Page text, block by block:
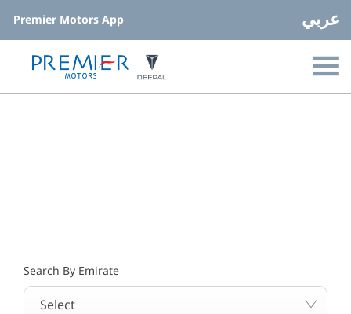
عربي Premier Motors App
Search By Emirate
Select